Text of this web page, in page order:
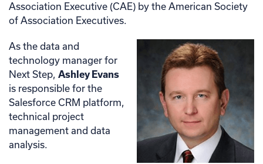
Association Executive (CAE) by the American Society
of Association Executives.
As the data and
technology manager for
Next Step, Ashley Evans
is responsible for the
Salesforce CRM platform,
technical project
management and data
analysis.